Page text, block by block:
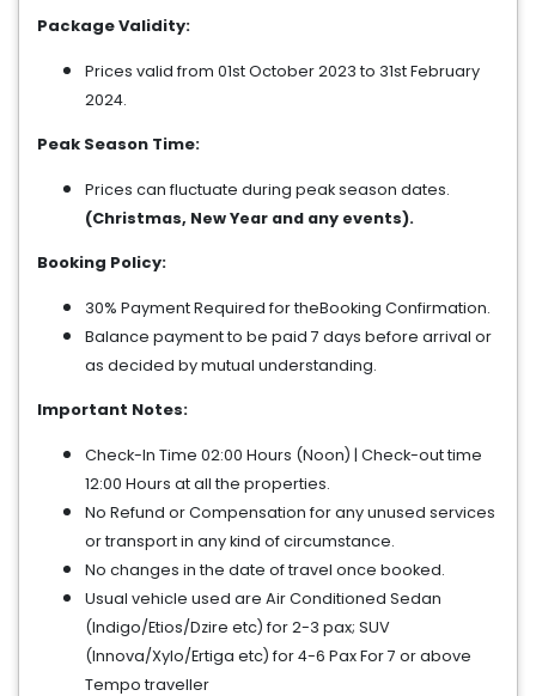
Package Validity:
Prices valid from 01st October 2023 to 31st February
2024.
Peak Season Time:
Prices can fluctuate during peak season dates.
(Christmas, New Year and any events).
Booking Policy:
30% Payment Required for theBooking Confirmation.
Balance payment to be paid 7 days before arrival or
as decided by mutual understanding.
Important Notes:
Check-In Time 02:00 Hours (Noon) | Check-out time
12:00 Hours at all the properties.
No Refund or Compensation for any unused services
or transport in any kind of circumstance.
No changes in the date of travel once booked.
Usual vehicle used are Air Conditioned Sedan
(Indigo/Etios/Dzire etc) for 2-3 pax; SUV
(Innova/Xylo/Ertiga etc) for 4-6 Pax For 7 or above
Tempo traveller